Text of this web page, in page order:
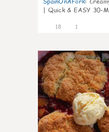
| Quick & EASY 30-
18 1